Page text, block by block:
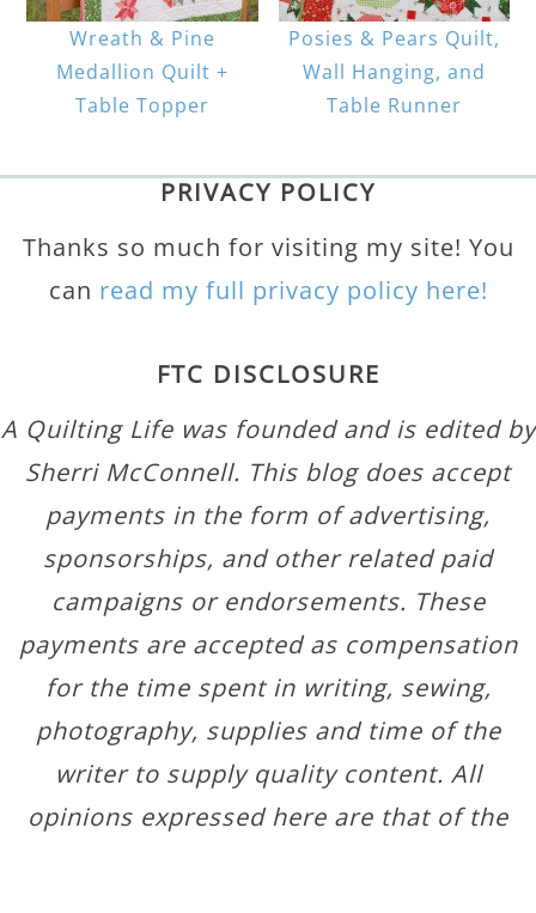
Wreath & Pine
Medallion Quilt +
Table Topper
Posies & Pears Quilt,
Wall Hanging, and
Table Runner
PRIVACY POLICY
Thanks so much for visiting my site! You
can read my full privacy policy here!
FTC DISCLOSURE
A Quilting Life was founded and is edited by
Sherri McConnell. This blog does accept
payments in the form of advertising,
sponsorships, and other related paid
campaigns or endorsements. These
payments are accepted as compensation
for the time spent in writing, sewing,
photography, supplies and time of the
writer to supply quality content. All
opinions expressed here are that of the